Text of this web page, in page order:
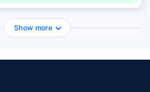
Show more